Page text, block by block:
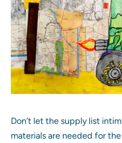
Don’t let the supply list
materials are needed for